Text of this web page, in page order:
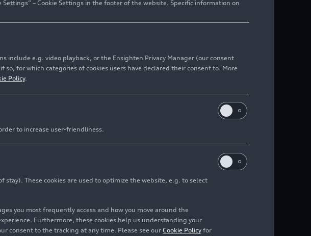
– Cookie Settings in the footer of the website. Specific information on
include e.g. video playback, or the Ensighten Privacy Manager (our consent
for which categories of cookies users have declared their consent to. More
Policy.
to increase user-friendliness.
These cookies are used to optimize the website, e.g. to select
you most frequently access and how you move around the
Furthermore, these cookies help us understanding your
consent to the tracking at any time. Please see our Cookie Policy for